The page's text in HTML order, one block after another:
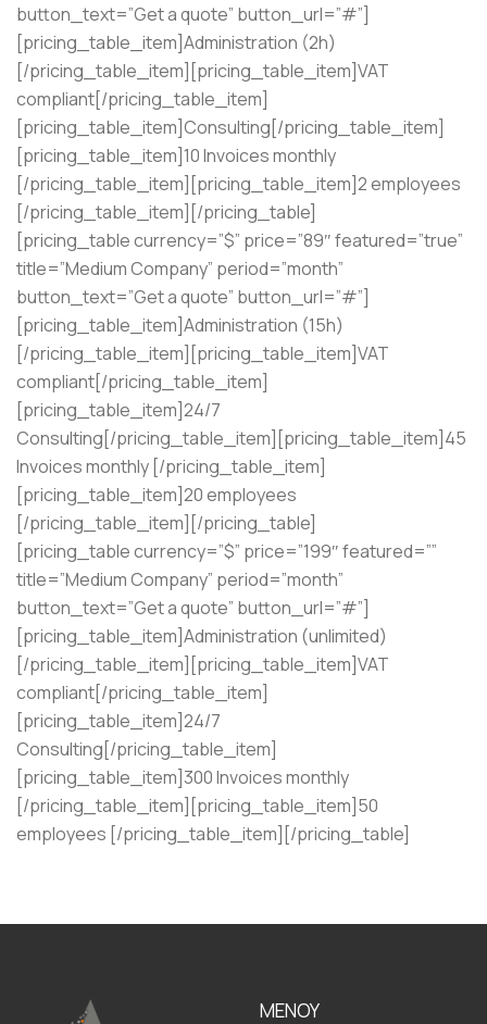
button_text=”Get a quote” button_url=”#”]
[pricing_table_item]Administration (2h)
[/pricing_table_item][pricing_table_item]VAT
compliant[/pricing_table_item]
[pricing_table_item]Consulting[/pricing_table_item]
[pricing_table_item]10 Invoices monthly
[/pricing_table_item][pricing_table_item]2 employees
[/pricing_table_item][/pricing_table]
[pricing_table currency=”$” price=”89″ featured=”true”
title=”Medium Company” period=”month”
button_text=”Get a quote” button_url=”#”]
[pricing_table_item]Administration (15h)
[/pricing_table_item][pricing_table_item]VAT
compliant[/pricing_table_item]
[pricing_table_item]24/7
Consulting[/pricing_table_item][pricing_table_item]45
Invoices monthly [/pricing_table_item]
[pricing_table_item]20 employees
[/pricing_table_item][/pricing_table]
[pricing_table currency=”$” price=”199″ featured=””
title=”Medium Company” period=”month”
button_text=”Get a quote” button_url=”#”]
[pricing_table_item]Administration (unlimited)
[/pricing_table_item][pricing_table_item]VAT
compliant[/pricing_table_item]
[pricing_table_item]24/7
Consulting[/pricing_table_item]
[pricing_table_item]300 Invoices monthly
[/pricing_table_item][pricing_table_item]50
employees [/pricing_table_item][/pricing_table]
ΜΕΝΟΥ